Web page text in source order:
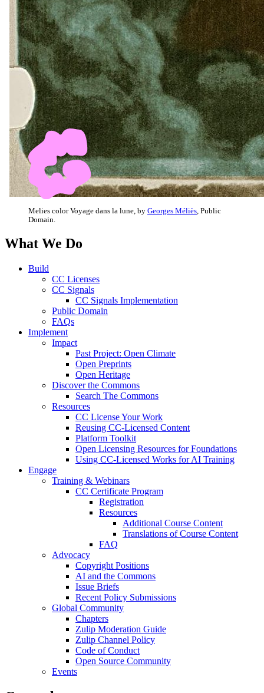
Melies color Voyage dans la lune, by Georges Méliès , Public
Domain.
What We Do
Build
CC Licenses
CC Signals
CC Signals Implementation
Public Domain
FAQs
Implement
Impact
Past Project: Open Climate
Open Preprints
Open Heritage
Discover the Commons
Search The Commons
Resources
CC License Your Work
Reusing CC-Licensed Content
Platform Toolkit
Open Licensing Resources for Foundations
Using CC-Licensed Works for AI Training
Engage
Training & Webinars
CC Certificate Program
Registration
Resources
Additional Course Content
Translations of Course Content
FAQ
Advocacy
Copyright Positions
AI and the Commons
Issue Briefs
Recent Policy Submissions
Global Community
Chapters
Zulip Moderation Guide
Zulip Channel Policy
Code of Conduct
Open Source Community
Events